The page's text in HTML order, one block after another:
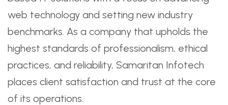
web technology and setting new industry
benchmarks. As a company that upholds the
highest standards of professionalism, ethical
practices, and reliability, Samaritan Infotech
places client satisfaction and trust at the core
of its operations.